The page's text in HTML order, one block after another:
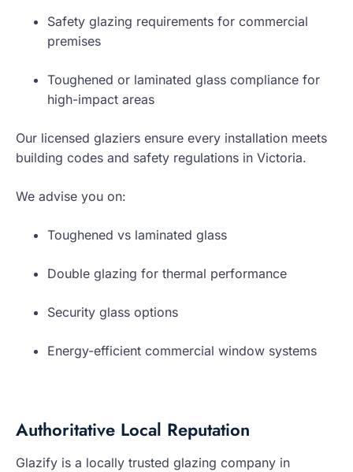
Safety glazing requirements for commercial
premises
Toughened or laminated glass compliance for
high-impact areas
Our licensed glaziers ensure every installation meets
building codes and safety regulations in Victoria.
We advise you on:
Toughened vs laminated glass
Double glazing for thermal performance
Security glass options
Energy-efficient commercial window systems
Authoritative Local Reputation
Glazify is a locally trusted glazing company in